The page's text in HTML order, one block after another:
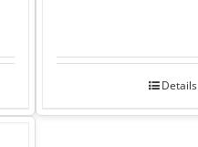
Details